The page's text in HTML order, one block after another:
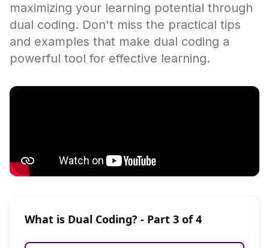
maximizing your learning potential through
dual coding. Don't miss the practical tips
and examples that make dual coding a
powerful tool for effective learning.
What is Dual Coding? - Part 3 of4